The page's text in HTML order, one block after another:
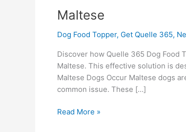
Maltese
Dog Food Topper, Get Quelle 365,
Discover how Quelle 365 Dog Food
Maltese. This effective solution is
Maltese Dogs Occur Maltese dogs
common issue. These […]
Read More »